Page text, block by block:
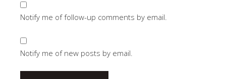
Notify me of follow-up comments by email.
Notify me of new posts by email.